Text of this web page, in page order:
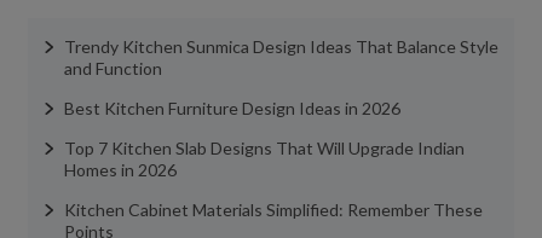
Trendy Kitchen Sunmica Design Ideas That Balance Style
and Function
Best Kitchen Furniture Design Ideas in 2026
Top 7 Kitchen Slab Designs That Will Upgrade Indian
Homes in 2026
Kitchen Cabinet Materials Simplified: Remember These
Points